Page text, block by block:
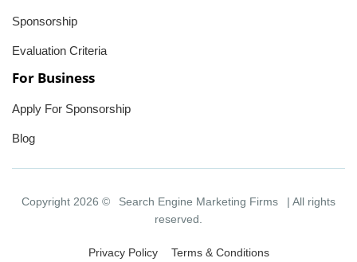
Sponsorship
Evaluation Criteria
For Business
Apply For Sponsorship
Blog
Copyright 2026 © Search Engine Marketing Firms
| All rights
reserved.
Privacy Policy Terms & Conditions